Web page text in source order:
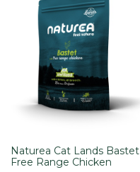
Naturea Cat Lands Bastet
Free Range Chicken